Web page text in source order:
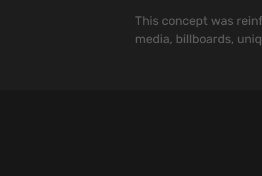
This concept was
media, billboards,